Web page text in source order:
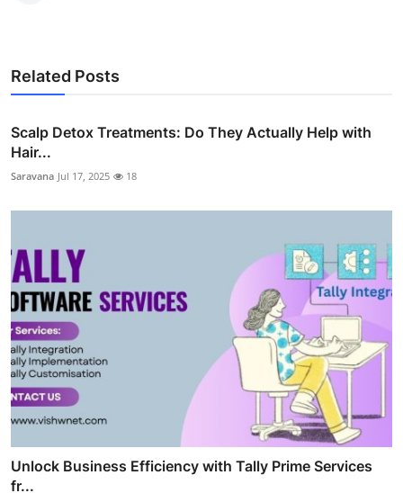
Related Posts
Scalp Detox Treatments: Do They Actually Help with
Hair...
Saravana Jul 17, 2025 18
Unlock Business Efficiency with Tally Prime Services
fr...